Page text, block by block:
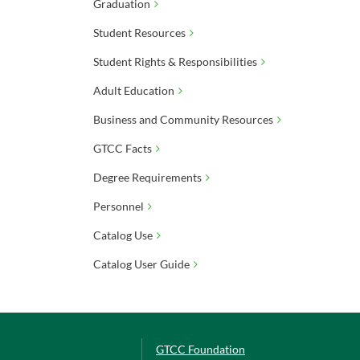
Graduation
Student Resources
Student Rights & Responsibilities
Adult Education
Business and Community Resources
GTCC Facts
Degree Requirements
Personnel
Catalog Use
Catalog User Guide
GTCC Foundation